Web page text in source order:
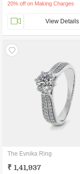
20% off on Making Charges
View Details
The Evnika Ring
₹ 1,41,937